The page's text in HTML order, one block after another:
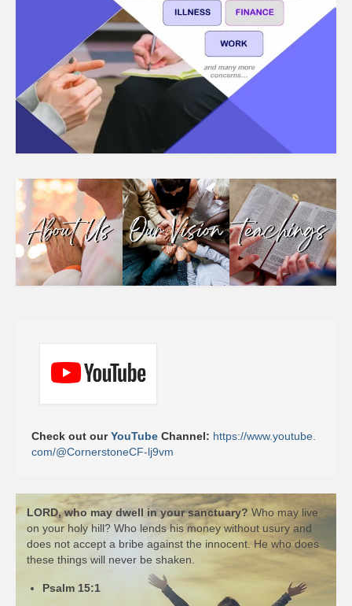
Check out our YouTube Channel: https://www.youtube.
com/@CornerstoneCF-lj9vm
LORD, who may dwell in your sanctuary? Who may live
on your holy hill? Who lends his money without usury and
does not accept a bribe against the innocent. He who does
these things will never be shaken.
Psalm 15:1